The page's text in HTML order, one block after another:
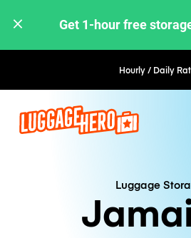
Get 1-hour free
Hourly / Daily
Luggage